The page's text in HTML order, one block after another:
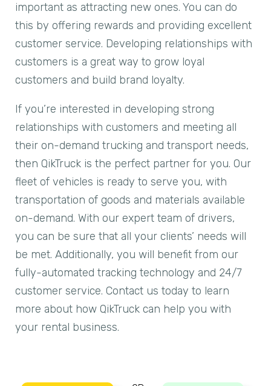
important as attracting new ones. You can do
this by offering rewards and providing excellent
customer service. Developing relationships with
customers is a great way to grow loyal
customers and build brand loyalty.
If you’re interested in developing strong
relationships with customers and meeting all
their on-demand trucking and transport needs,
then QikTruck is the perfect partner for you. Our
fleet of vehicles is ready to serve you, with
transportation of goods and materials available
on-demand. With our expert team of drivers,
you can be sure that all your clients’ needs will
be met. Additionally, you will benefit from our
fully-automated tracking technology and 24/7
customer service. Contact us today to learn
more about how QikTruck can help you with
your rental business.